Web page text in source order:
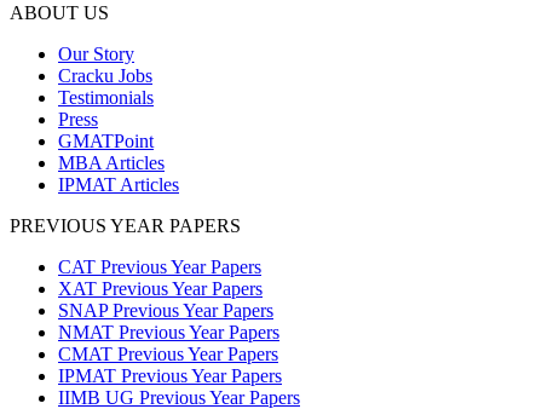
ABOUT US
Our Story
Cracku Jobs
Testimonials
Press
GMATPoint
MBA Articles
IPMAT Articles
PREVIOUS YEAR PAPERS
CAT Previous Year Papers
XAT Previous Year Papers
SNAP Previous Year Papers
NMAT Previous Year Papers
CMAT Previous Year Papers
IPMAT Previous Year Papers
IIMB UG Previous Year Papers